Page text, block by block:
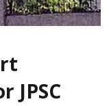
JPSC